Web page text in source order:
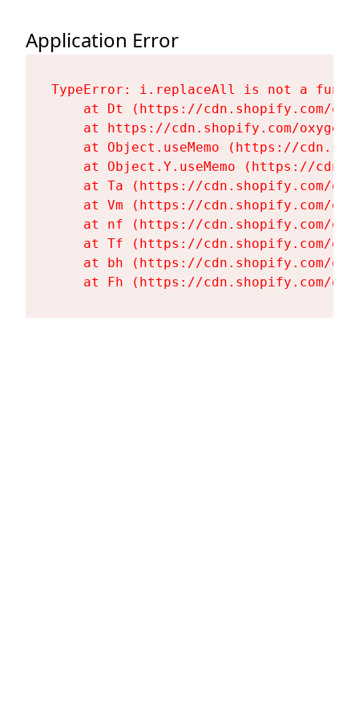
Application Error
TypeError: i.replaceAll is not a
at Dt (https://cdn.shopify.com/
at https://cdn.shopify.com/
at Object.useMemo (https://
at Object.Y.useMemo (https://
at Ta (https://cdn.shopify.com/
at Vm (https://cdn.shopify.com/
at nf (https://cdn.shopify.com/
at Tf (https://cdn.shopify.com/
at bh (https://cdn.shopify.com/
at Fh (https://cdn.shopify.com/